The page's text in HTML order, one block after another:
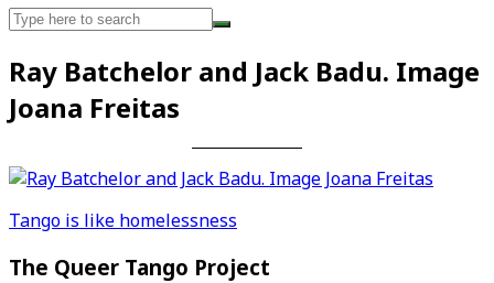
Search
Ray Batchelor and Jack Badu. Image
Joana Freitas
Post
navigation
Tango is like homelessness
The Queer Tango Project